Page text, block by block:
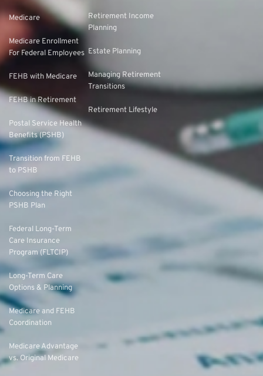
Medicare
Medicare Enrollment
For Federal Employees
FEHB with Medicare
FEHB in Retirement
Postal Service Health
Benefits (PSHB)
Transition from FEHB
to PSHB
Choosing the Right
PSHB Plan
Federal Long-Term
Care Insurance
Program (FLTCIP)
Long-Term Care
Options & Planning
Medicare and FEHB
Coordination
Medicare Advantage
vs. Original Medicare
Retirement Income
Planning
Estate Planning
Managing Retirement
Transitions
Retirement Lifestyle